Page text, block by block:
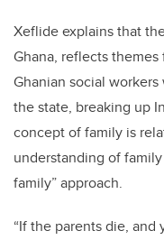
Xeflide explains that
Ghana, reflects
Ghanian social
the state, breaking up
concept of family is
understanding of
family” approach.
“If the parents die,